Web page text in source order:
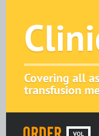
Covering all
transfusion
VOL